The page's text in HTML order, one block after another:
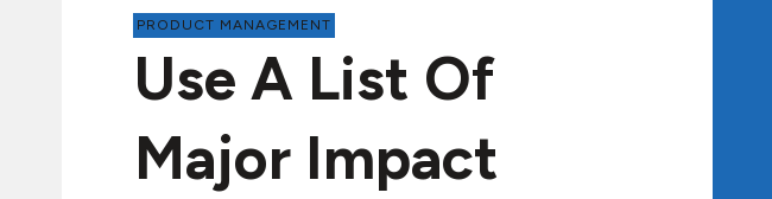
PRODUCT MANAGEMENT
Use A List Of
Major Impact